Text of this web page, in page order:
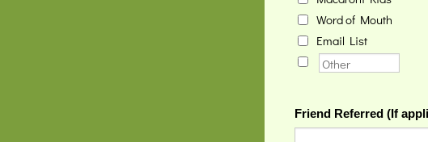
Word of Mouth
Email List
Friend Referred (If